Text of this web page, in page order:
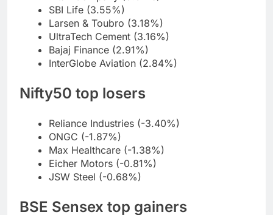
SBI Life (3.55%)
Larsen & Toubro (3.18%)
UltraTech Cement (3.16%)
Bajaj Finance (2.91%)
InterGlobe Aviation (2.84%)
Nifty50 top losers
Reliance Industries (-3.40%)
ONGC (-1.87%)
Max Healthcare (-1.38%)
Eicher Motors (-0.81%)
JSW Steel (-0.68%)
BSE Sensex top gainers